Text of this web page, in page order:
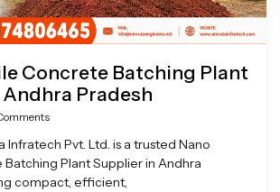
Concrete Batching Plant
Pradesh
Infratech Pvt. Ltd. is a trusted Nano
Plant Supplier in Andhra
compact, efficient,